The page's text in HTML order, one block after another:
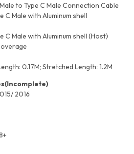
to Type C Male Connection Cable
C Male with Aluminum shell
C Male with Aluminum shell (Host)
0.17M; Stretched Length: 1.2M
2016